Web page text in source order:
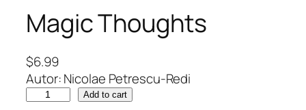
Magic Thoughts
$6.99
Autor: Nicolae Petrescu-Redi
Add to cart